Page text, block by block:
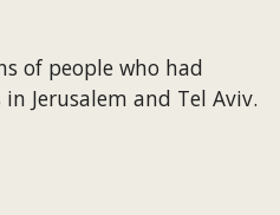
of people who had
Jerusalem and Tel Aviv.